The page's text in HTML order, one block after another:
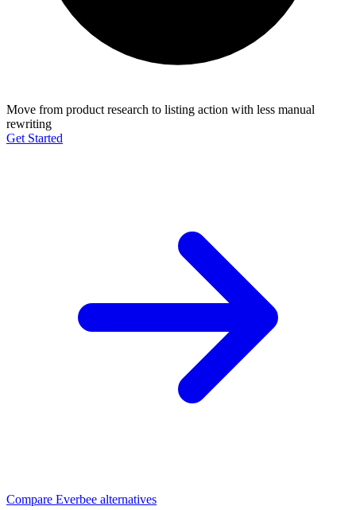
Move from product research to listing action with less manual
rewriting
Get Started
Compare Everbee alternatives